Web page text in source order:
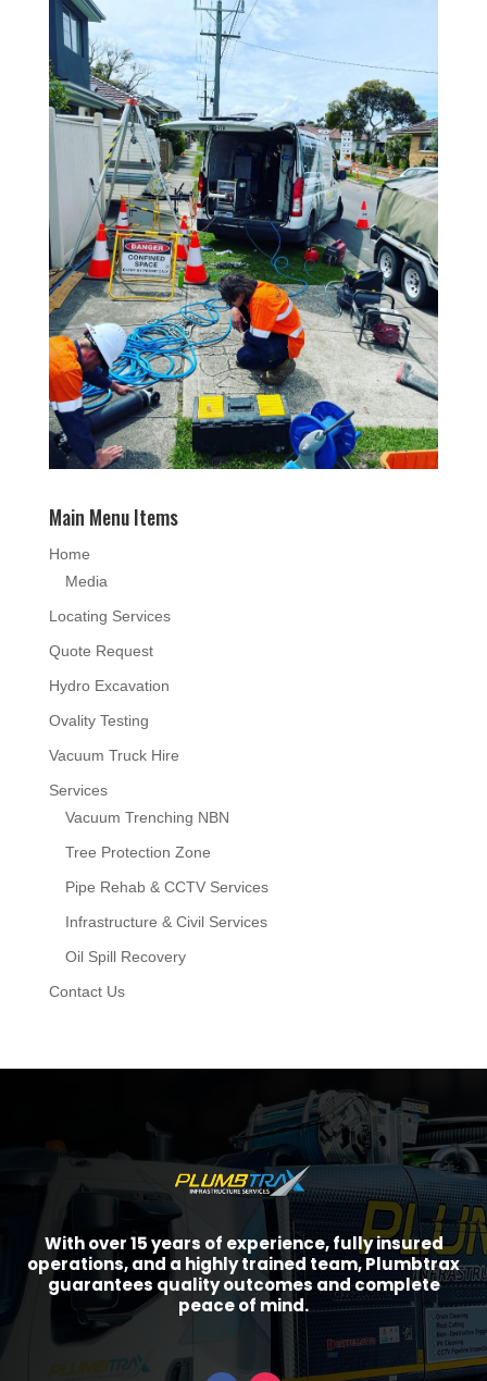
Main Menu Items
Home
Media
Locating Services
Quote Request
Hydro Excavation
Ovality Testing
Vacuum Truck Hire
Services
Vacuum Trenching NBN
Tree Protection Zone
Pipe Rehab & CCTV Services
Infrastructure & Civil Services
Oil Spill Recovery
Contact Us
With over 15 years of experience, fully insured
operations, and a highly trained team, Plumbtrax
guarantees quality outcomes and complete
peace of mind.